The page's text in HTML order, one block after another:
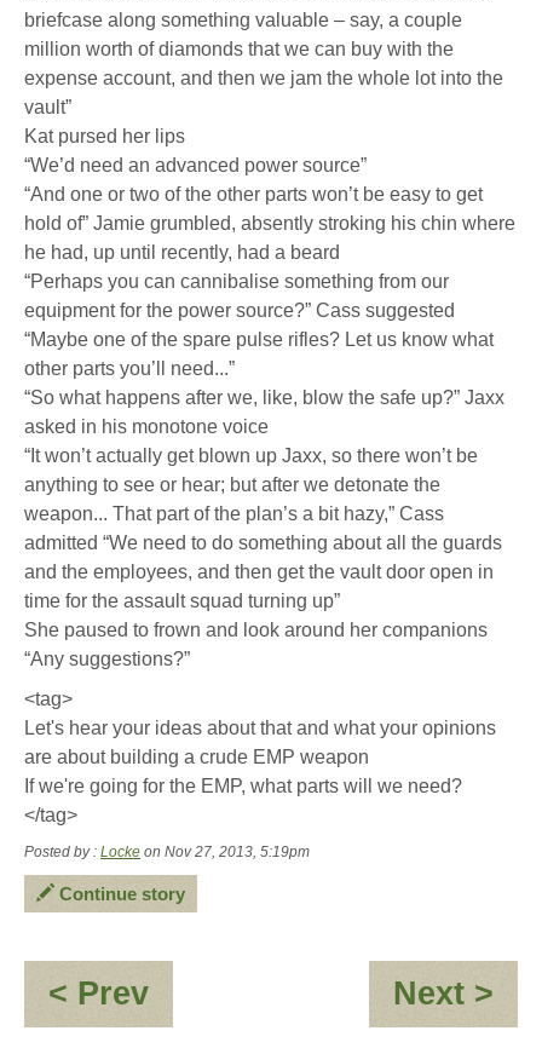
briefcase along something valuable – say, a couple
million worth of diamonds that we can buy with the
expense account, and then we jam the whole lot into the
vault”
Kat pursed her lips
“We’d need an advanced power source”
“And one or two of the other parts won’t be easy to get
hold of” Jamie grumbled, absently stroking his chin where
he had, up until recently, had a beard
“Perhaps you can cannibalise something from our
equipment for the power source?” Cass suggested
“Maybe one of the spare pulse rifles? Let us know what
other parts you’ll need...”
“So what happens after we, like, blow the safe up?” Jaxx
asked in his monotone voice
“It won’t actually get blown up Jaxx, so there won’t be
anything to see or hear; but after we detonate the
weapon... That part of the plan’s a bit hazy,” Cass
admitted “We need to do something about all the guards
and the employees, and then get the vault door open in
time for the assault squad turning up”
She paused to frown and look around her companions
“Any suggestions?”
<tag>
Let's hear your ideas about that and what your opinions
are about building a crude EMP weapon
If we're going for the EMP, what parts will we need?
</tag>
Posted by : Locke on Nov 27, 2013, 5:19pm
Continue story
< Prev:
Fame
Next >